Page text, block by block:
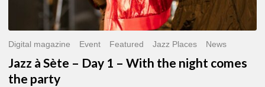
Digital magazine Event Featured Jazz Places News
Jazz à Sète – Day 1 – With the night comes
the party